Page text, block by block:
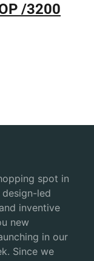
/3200
spot in
led
inventive
new
in our
Since we